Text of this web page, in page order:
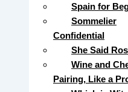
Spain for
Sommelier
Confidential
She Said
Wine and
Pairing, Like a